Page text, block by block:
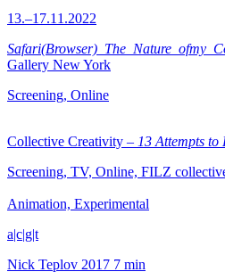
13.–17.11.2022
Gallery New York
Screening, Online
Collective Creativity – 13 Attempts
Screening, TV, Online, FILZ
Animation, Experimental
a|c|g|t
Nick Teplov 2017 7 min